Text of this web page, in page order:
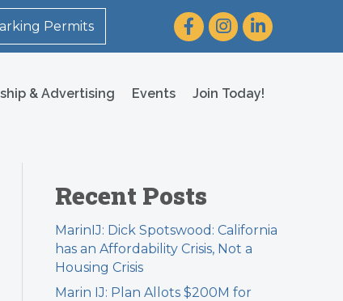
Permits FacebookInstagram
LinkedIn
& Advertising Events Join Today!
Recent Posts
MarinIJ: Dick Spotswood: California
has an Affordability Crisis, Not a
Housing Crisis
Marin IJ: Plan Allots $200M for